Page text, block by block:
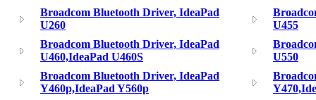
Broadcom Bluetooth Driver, IdeaPad
U260
U455
Broadcom Bluetooth Driver, IdeaPad
U460,IdeaPad U460S
U550
Broadcom Bluetooth Driver, IdeaPad
Y460p,IdeaPad Y560p